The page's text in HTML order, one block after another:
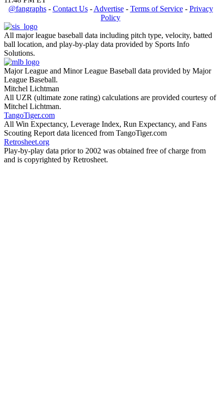
@fangraphs- Contact Us- Advertise- Terms of Service- Privacy
Policy
All major league baseball data including pitch type, velocity, batted
ball location, and play-by-play data provided by Sports Info
Solutions.
Major League and Minor League Baseball data provided by Major
League Baseball.
Mitchel Lichtman
All UZR (ultimate zone rating) calculations are provided courtesy of
Mitchel Lichtman.
TangoTiger.com
All Win Expectancy, Leverage Index, Run Expectancy, and Fans
Scouting Report data licenced from TangoTiger.com
Retrosheet.org
Play-by-play data prior to 2002 was obtained free of charge from
and is copyrighted by Retrosheet.